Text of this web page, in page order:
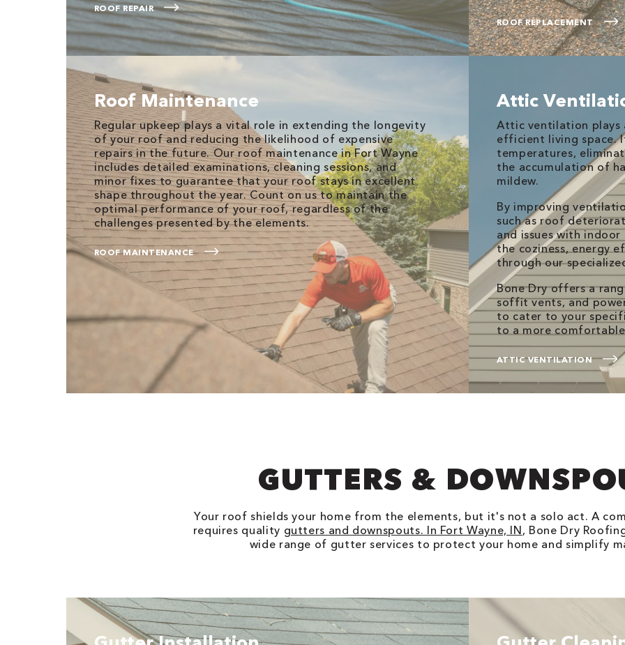
ROOF REPAIR
ROOF REPLACEMENT
Roof Maintenance
Regular upkeep plays a vital role in extending the longevity
of your roof and reducing the likelihood of expensive
repairs in the future. Our roof maintenance in Fort Wayne
includes detailed examinations, cleaning sessions, and
minor fixes to guarantee that your roof stays in excellent
shape throughout the year. Count on us to maintain the
optimal performance of your roof, regardless of the
challenges presented by the elements.
ROOF MAINTENANCE
Attic
Attic ventilation plays
efficient living space.
temperatures,
the accumulation of
mildew.
By improving
such as roof
and issues with
the coziness, energy
through our
Bone Dry offers a
soffit vents, and
to cater to your
to a more
ATTIC VENTILATION
GUTTERS &
Your roof shields your home from the elements, but it's not a solo act. A
requires quality gutters and downspouts. In Fort Wayne, IN, Bone Dry
wide range of gutter services to protect your home and simplify